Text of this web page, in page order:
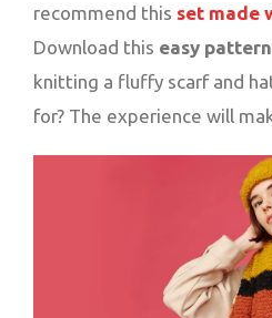
recommend this set made
Download this easy pattern
knitting a fluffy scarf and
for? The experience will